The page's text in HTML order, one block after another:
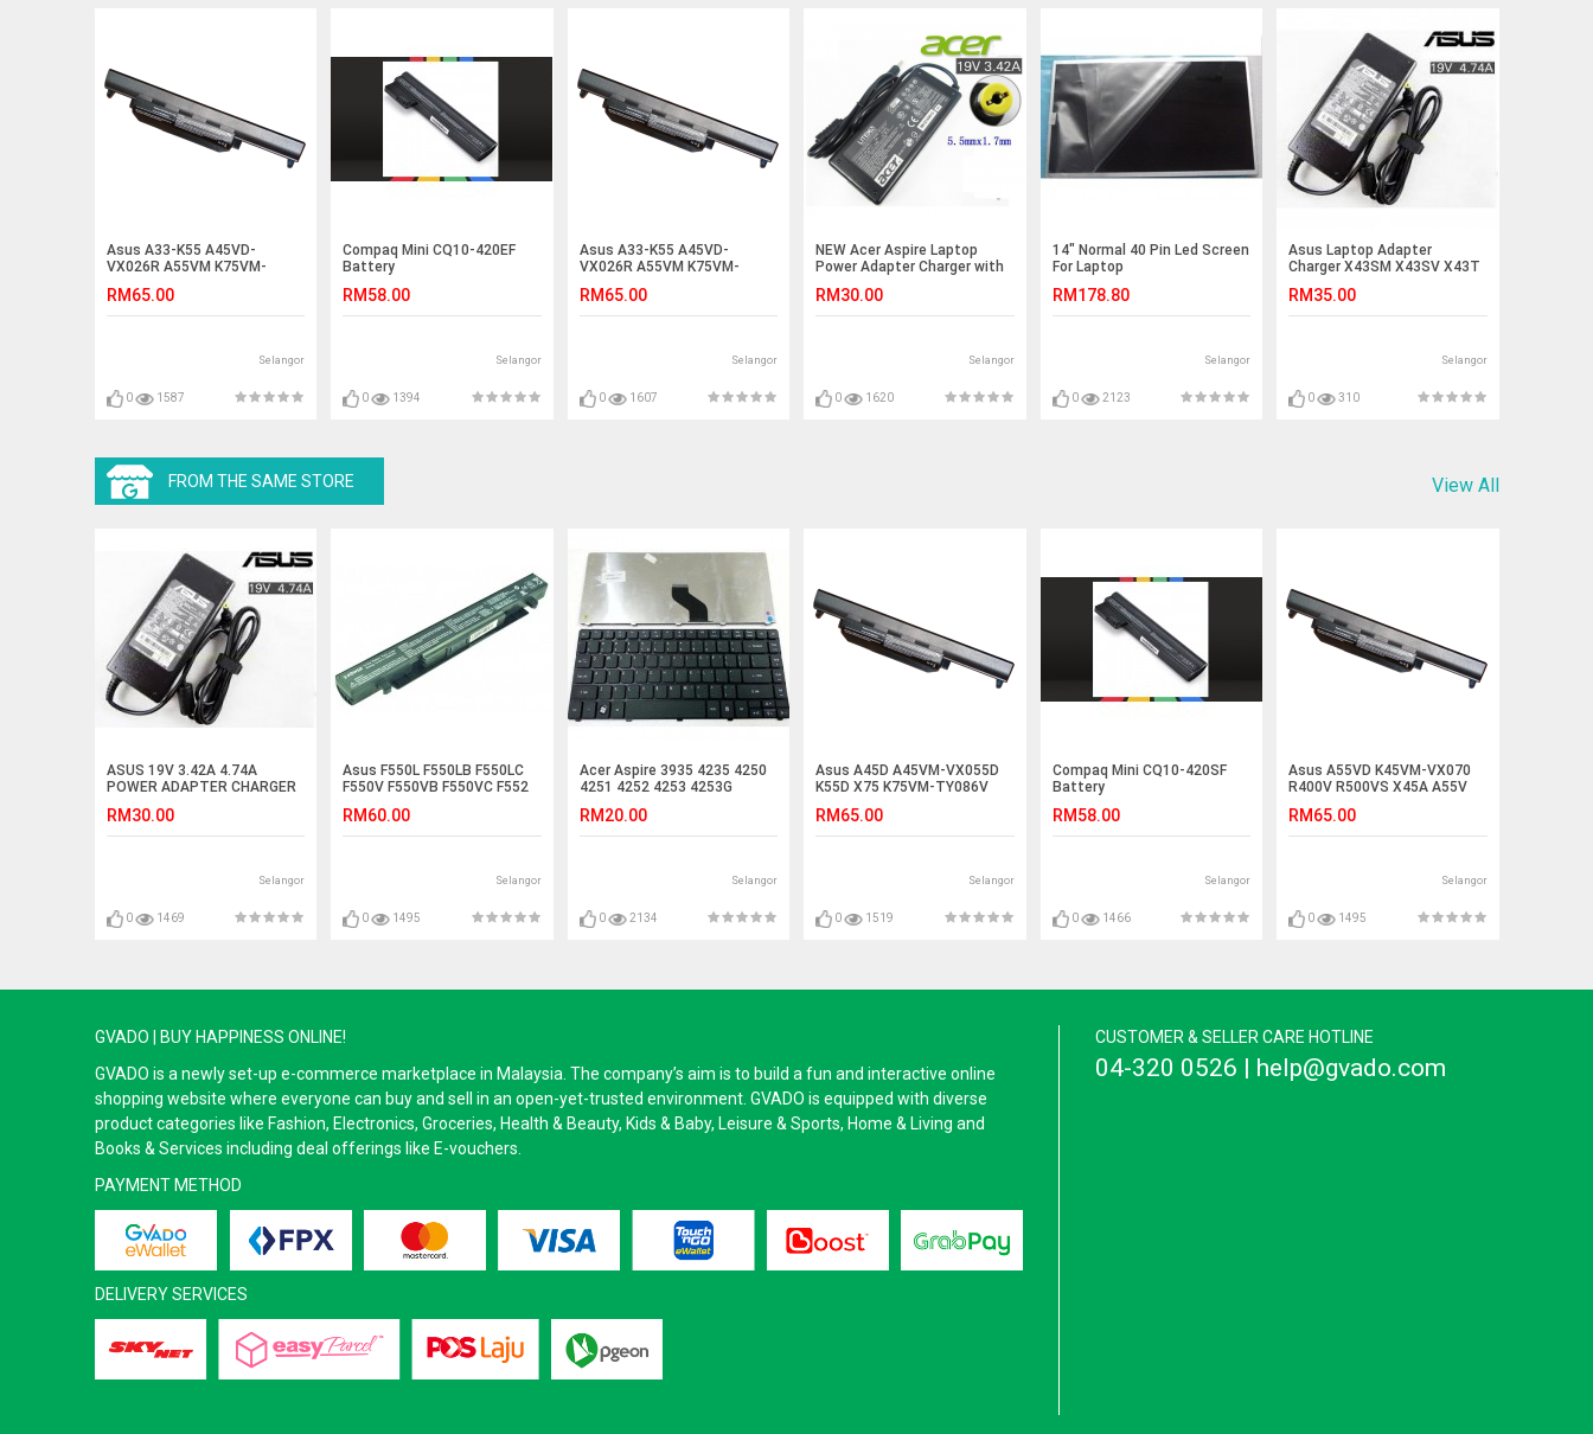
Asus A33-K55 A45VD-
VX026R A55VM K75VM-
Battery
RM65.00
Selangor
0 1587
Compaq Mini CQ10-420EF
Battery
RM58.00
Selangor
0 1394
Asus A33-K55 A45VD-
VX026R A55VM K75VM-
Battery
RM65.00
Selangor
0 1607
NEW Acer Aspire Laptop
Power Adapter Charger with
V5-471PG V5-472 V5-472G
V5-472PG V5-473 V5-473G
4540G 4553G 4720G 4735Z
531P V5-752 5510 5000 5512
RM30.00
Selangor
0 1620
14" Normal 40 Pin Led Screen
For Laptop
/Lenovo(G5-5)
RM178.80
Selangor
0 2123
Asus Laptop Adapter
Charger X43SM X43SV X43T
X43SJ X59Sr UL50A UL50Ag
UL50Vg UL50Vt UL50Vs UL50
K50IL K52F K52N K62F K60
F3Tc F3U F5V F5VI F5VL F5SR
RM35.00
Selangor
0 310
FROM THE SAME STORE View All
ASUS 19V 3.42A 4.74A
POWER ADAPTER CHARGER
RM30.00
Selangor
0 1469
Asus F550L F550LB F550LC
F550V F550VB F550VC F552
RM60.00
Selangor
0 1495
Acer Aspire 3935 4235 4250
4251 4252 4253 4253G
RM20.00
Selangor
0 2134
Asus A45D A45VM-VX055D
K55D X75 K75VM-TY086V
RM65.00
Selangor
0 1519
Compaq Mini CQ10-420SF
Battery
RM58.00
Selangor
0 1466
Asus A55VD K45VM-VX070
R400V R500VS X45A A55V
RM65.00
Selangor
0 1495
GVADO | BUY HAPPINESS ONLINE!
GVADO is a newly set-up e-commerce marketplace in Malaysia. The company’s aim is to build a fun and interactive online
shopping website where everyone can buy and sell in an open-yet-trusted environment. GVADO is equipped with diverse
product categories like Fashion, Electronics, Groceries, Health & Beauty, Kids & Baby, Leisure & Sports, Home & Living and
Books & Services including deal offerings like E-vouchers.
PAYMENT METHOD
DELIVERY SERVICES
CUSTOMER & SELLER CARE HOTLINE
04-320 0526 | help@gvado.com